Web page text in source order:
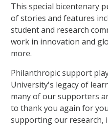
This special bicentenary
of stories and features
student and research
work in innovation and
more.
Philanthropic support
University's legacy of
many of our supporters
to thank you again for
supporting our research,